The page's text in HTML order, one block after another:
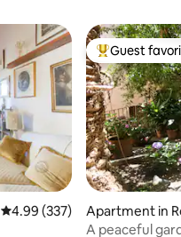
4.99 out of 5 average rating,
4.99 (337)
Top guest
Guest
Apartment in
A peaceful